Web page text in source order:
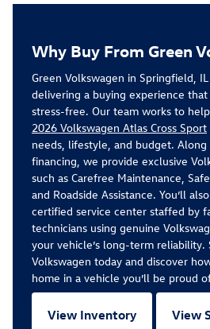
Why Buy From Green
Green Volkswagen in Springfield,
delivering a buying experience
stress-free. Our team works to
2026 Volkswagen Atlas Cross Sport
needs, lifestyle, and budget.
financing, we provide exclusive
such as Carefree Maintenance,
and Roadside Assistance. You’ll
certified service center staffed by
technicians using genuine
your vehicle’s long-term reliability.
Volkswagen today and discover
home in a vehicle you’ll be proud
View Inventory View